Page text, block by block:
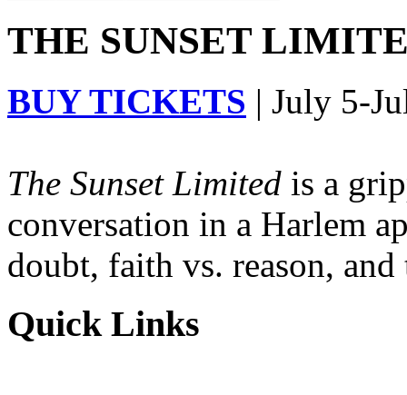
THE SUNSET
BUY TICKETS | July 5-
The Sunset Limited is a
conversation in a Harlem
doubt, faith vs. reason,
Quick Links